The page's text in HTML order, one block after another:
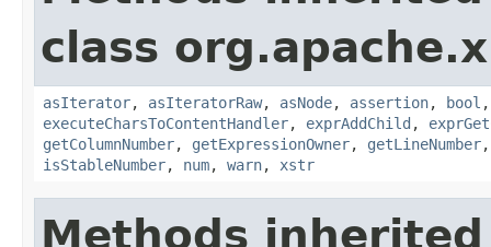
class
asIterator, asIteratorRaw, asNode, assertion, bool
executeCharsToContentHandler, exprAddChild ,
getColumnNumber, getExpressionOwner, getLineNumber
isStableNumber, num, warn, xstr
Methods